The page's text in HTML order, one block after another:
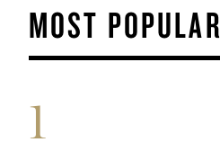
MOST POPULAR
1